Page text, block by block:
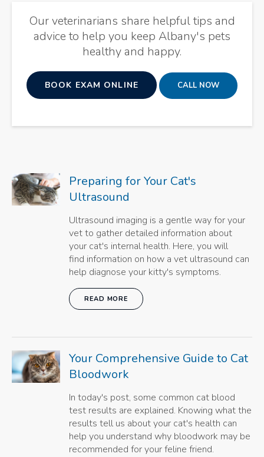
Our veterinarians share helpful tips and
advice to help you keep Albany's pets
healthy and happy.
BOOK EXAM ONLINE
Preparing for Your Cat's
Ultrasound
Ultrasound imaging is a gentle way for your
vet to gather detailed information about
your cat's internal health. Here, you will
find information on how a vet ultrasound can
help diagnose your kitty's symptoms.
READ MORE
Your Comprehensive Guide to Cat
Bloodwork
In today's post, some common cat blood
test results are explained. Knowing what the
results tell us about your cat's health can
help you understand why bloodwork may be
recommended for your feline friend.